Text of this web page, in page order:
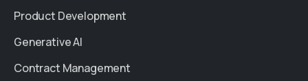
Product Development
Generative AI
Contract Management